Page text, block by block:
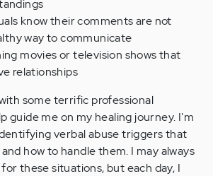
know their comments are not
way to communicate
movies or television shows that
relationships
some terrific professional
guide me on my healing journey. I'm
verbal abuse triggers that
how to handle them. I may always
these situations, but each day, I